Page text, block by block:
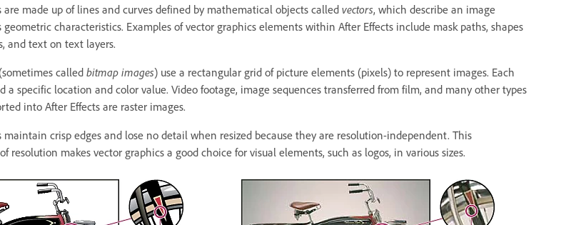
are made up of lines and curves defined by mathematical objects called vectors, which describe an image
characteristics. Examples of vector graphics elements within After Effects include mask paths, shapes
and text on text layers.
calledbitmap images) use a rectangular grid of picture elements (pixels) to represent images. Each
a specific location and color value. Video footage, image sequences transferred from film, and many other types
into After Effects are raster images.
maintain crisp edges and lose no detail when resized because they are resolution-independent. This
resolution makes vector graphics a good choice for visual elements, such as logos, in various sizes.